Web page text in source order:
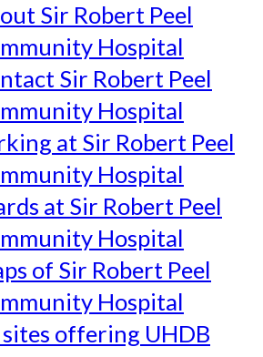
Sir Robert Peel
Hospital
Sir Robert Peel
Hospital
at Sir Robert Peel
Hospital
at Sir Robert Peel
Hospital
of Sir Robert Peel
Hospital
offering UHDB